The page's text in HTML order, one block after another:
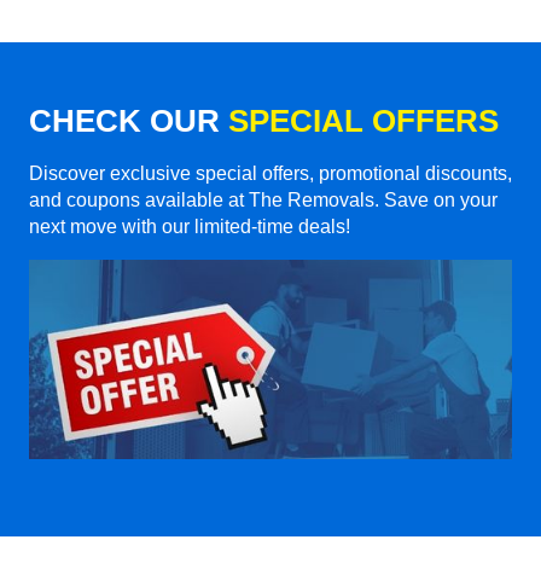
CHECK OUR SPECIAL OFFERS
Discover exclusive special offers, promotional discounts,
and coupons available at The Removals. Save on your
next move with our limited-time deals!